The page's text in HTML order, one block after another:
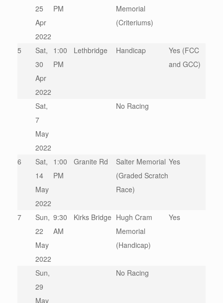
25
Apr
2022
PM
Memorial
(Criteriums)
5
Sat,
30
Apr
2022
1:00
PM
Lethbridge Handicap
Yes (FCC
and GCC)
Sat,
7
May
2022
No Racing
6
Sat,
14
May
2022
1:00
PM
Granite Rd
Salter Memorial
(Graded Scratch
Race)
Yes
7
Sun,
22
May
2022
9:30
AM
Kirks Bridge Hugh Cram
Memorial
(Handicap)
Yes
Sun,
29
May
No Racing